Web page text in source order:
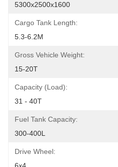
5300x2500x1600
Cargo Tank Length:
5.3-6.2M
Gross Vehicle Weight:
15-20T
Capacity (Load):
31 - 40T
Fuel Tank Capacity:
300-400L
Drive Wheel: